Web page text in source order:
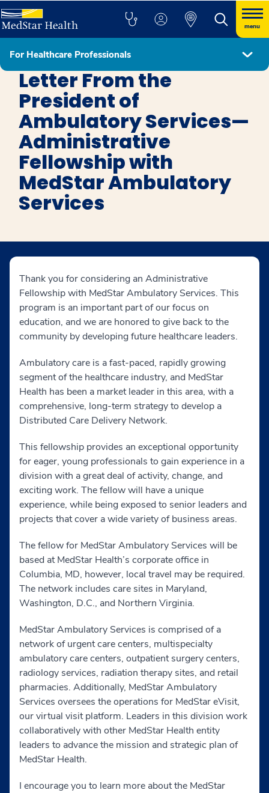
menu
For Healthcare Professionals
MedStar Ambulatory Services Administrative Fellowship
Letter From the
President of
Ambulatory Services—
Administrative
Fellowship with
MedStar Ambulatory
Services
Thank you for considering an Administrative
Fellowship with MedStar Ambulatory Services. This
program is an important part of our focus on
education, and we are honored to give back to the
community by developing future healthcare leaders.
Ambulatory care is a fast-paced, rapidly growing
segment of the healthcare industry, and MedStar
Health has been a market leader in this area, with a
comprehensive, long-term strategy to develop a
Distributed Care Delivery Network.
This fellowship provides an exceptional opportunity
for eager, young professionals to gain experience in a
division with a great deal of activity, change, and
exciting work. The fellow will have a unique
experience, while being exposed to senior leaders and
projects that cover a wide variety of business areas.
The fellow for MedStar Ambulatory Services will be
based at MedStar Health’s corporate office in
Columbia, MD, however, local travel may be required.
The network includes care sites in Maryland,
Washington, D.C., and Northern Virginia.
MedStar Ambulatory Services is comprised of a
network of urgent care centers, multispecialty
ambulatory care centers, outpatient surgery centers,
radiology services, radiation therapy sites, and retail
pharmacies. Additionally, MedStar Ambulatory
Services oversees the operations for MedStar eVisit,
our virtual visit platform. Leaders in this division work
collaboratively with other MedStar Health entity
leaders to advance the mission and strategic plan of
MedStar Health.
I encourage you to learn more about the MedStar